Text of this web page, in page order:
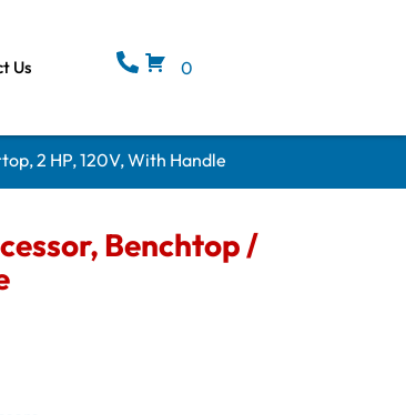
Us 0
2 HP, 120V, With Handle
Benchtop /